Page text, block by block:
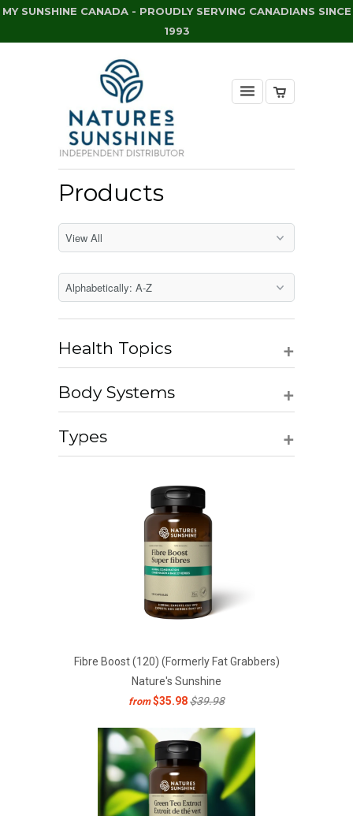
MY SUNSHINE CANADA - PROUDLY SERVING CANADIANS SINCE
1993
Products
+
Health Topics
+
Body Systems
+
Types
Fibre Boost (120) (Formerly Fat Grabbers)
Nature's Sunshine
from $35.98$39.98